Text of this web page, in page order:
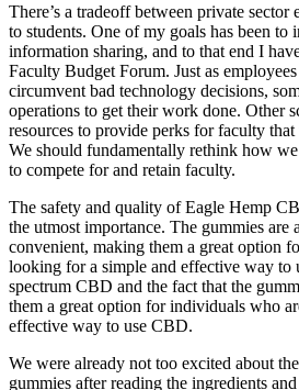
There’s a tradeoff between private sector
to students. One of my goals has been to
information sharing, and to that end I
Faculty Budget Forum. Just as
circumvent bad technology decisions,
operations to get their work done. Other
resources to provide perks for faculty
We should fundamentally rethink how we
to compete for and retain faculty.
The safety and quality of Eagle Hemp
the utmost importance. The gummies are
convenient, making them a great option
looking for a simple and effective way to
spectrum CBD and the fact that the
them a great option for individuals who
effective way to use CBD.
We were already not too excited about
gummies after reading the ingredients